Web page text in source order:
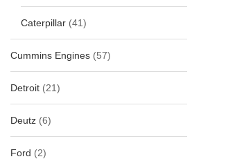
Caterpillar (41)
Cummins Engines (57)
Detroit (21)
Deutz (6)
Ford (2)